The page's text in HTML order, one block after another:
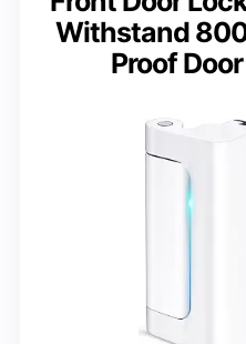
Withstand
Proof